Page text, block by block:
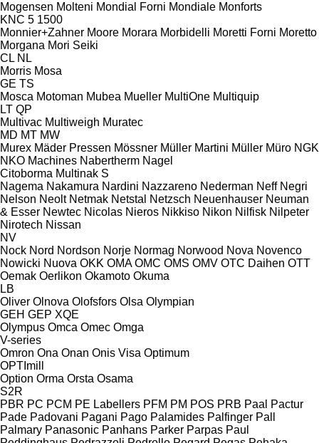
Mogensen Molteni Mondial Forni Mondiale Monforts
KNC 5 1500
Monnier+Zahner Moore Morara Morbidelli Moretti Forni Moretto
Morgana Mori Seiki
CL NL
Morris Mosa
GE TS
Mosca Motoman Mubea Mueller MultiOne Multiquip
LT QP
Multivac Multiweigh Muratec
MD MT MW
Murex Mäder Pressen Mössner Müller Martini Müller Müro NGK
NKO Machines Nabertherm Nagel
Citoborma Multinak S
Nagema Nakamura Nardini Nazzareno Nederman Neff Negri
Nelson Neolt Netmak Netstal Netzsch Neuenhauser Neuman
& Esser Newtec Nicolas Nieros Nikkiso Nikon Nilfisk Nilpeter
Nirotech Nissan
NV
Nock Nord Nordson Norje Normag Norwood Nova Novenco
Nowicki Nuova OKK OMA OMC OMS OMV OTC Daihen OTT
Oemak Oerlikon Okamoto Okuma
LB
Oliver Olnova Olofsfors Olsa Olympian
GEH GEP XQE
Olympus Omca Omec Omga
V-series
Omron Ona Onan Onis Visa Optimum
OPTImill
Option Orma Orsta Osama
S2R
PBR PC PCM PE Labellers PFM PM POS PRB Paal
Pactur
Pade Padovani Pagani Pago Palamides Palfinger Pall
Palmary Panasonic Panhans Parker Parpas Paul